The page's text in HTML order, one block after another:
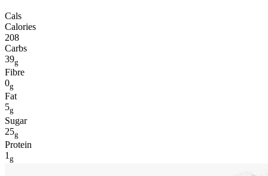
Cals
Calories
208
Carbs
39g
Fibre
0g
Fat
5g
Sugar
25g
Protein
1 g